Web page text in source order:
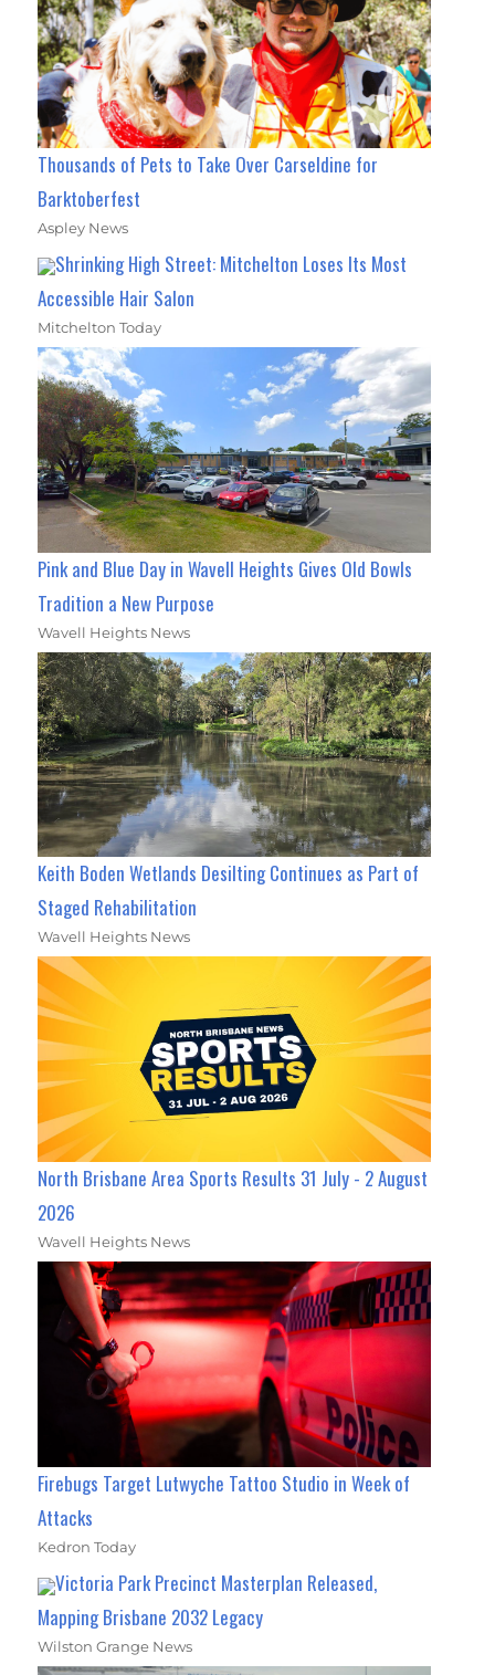
Thousands of Pets to Take Over Carseldine for
Barktoberfest
Aspley News
Shrinking High Street: Mitchelton Loses Its Most
Accessible Hair Salon
Mitchelton Today
Pink and Blue Day in Wavell Heights Gives Old Bowls
Tradition a New Purpose
Wavell Heights News
Keith Boden Wetlands Desilting Continues as Part of
Staged Rehabilitation
Wavell Heights News
North Brisbane Area Sports Results 31 July - 2 August
2026
Wavell Heights News
Firebugs Target Lutwyche Tattoo Studio in Week of
Attacks
Kedron Today
Victoria Park Precinct Masterplan Released,
Mapping Brisbane 2032 Legacy
Wilston Grange News